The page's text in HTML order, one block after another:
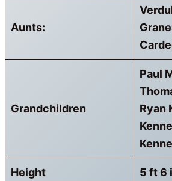
Aunts:
Grandchildren
Paul
Ryan
Height 5 ft 6